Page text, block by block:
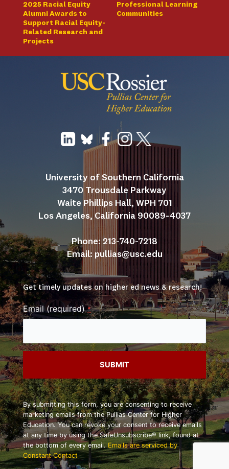
2025 Racial Equity
Alumni Awards to
Support Racial Equity-
Related Research and
Projects
Professional Learning
Communities
University of Southern California
3470 Trousdale Parkway
Waite Phillips Hall, WPH 701
Los Angeles, California 90089-4037
Phone: 213-740-7218
Email: pullias@usc.edu
Get timely updates on higher ed news & research!
Email (required)*
Constant
Contact
Use.
Please
leave
this
field
blank.
By submitting this form, you are consenting to receive
marketing emails from the Pullias Center for Higher
Education. You can revoke your consent to receive emails
at any time by using the SafeUnsubscribe® link, found at
the bottom of every email.Emails are serviced by
Constant Contact